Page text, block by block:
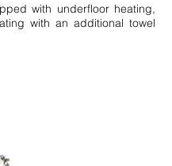
with underfloor heating,
with an additional towel